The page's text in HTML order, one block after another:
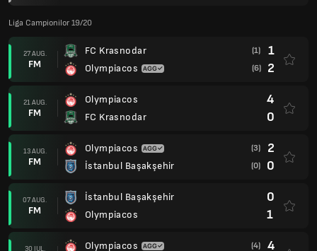
Liga Campionilor 19/20
27 AUG.
FM
FC Krasnodar
Olympiacos
(1) 1
(6) 2
21 AUG.
FM
Olympiacos
FC Krasnodar
4
0
13 AUG.
FM
Olympiacos
İstanbul Başakşehir
(3) 2
(0) 0
07 AUG.
FM
İstanbul Başakşehir
Olympiacos
0
1
30 IUL.
Olympiacos
(4) 4